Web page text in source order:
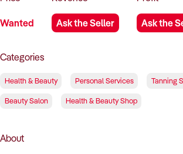
Wanted Ask the Seller Ask the
Categories
Health & Beauty Personal Services Tanning
Beauty Salon Health & Beauty Shop
About